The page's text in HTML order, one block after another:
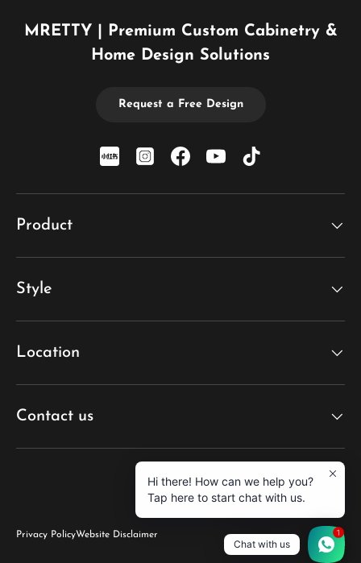
MRETTY | Premium Custom Cabinetry &
Home Design Solutions
Request a Free Design
xiaohongshu
InstagramFacebookYouTubeTikTok
Product
Style
Location
Contact us
Privacy PolicyWebsite Disclaimer
Hi there! How can we help you?
Tap here to start chat with us.
Chat with us
1